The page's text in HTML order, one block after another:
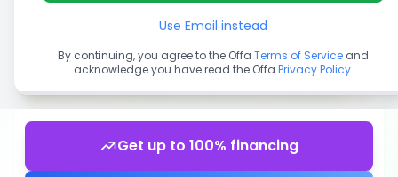
Get up to 100% financing
Use Email instead
By continuing, you agree to the Offa Terms of Service and
acknowledge you have read the Offa Privacy Policy.